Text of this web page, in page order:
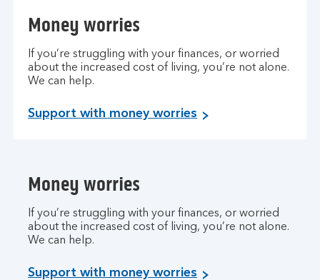
Money worries
If you’re struggling with your finances, or worried
about the increased cost of living, you’re not alone.
We can help.
Support with money worries
Money worries
If you’re struggling with your finances, or worried
about the increased cost of living, you’re not alone.
We can help.
Support with money worries